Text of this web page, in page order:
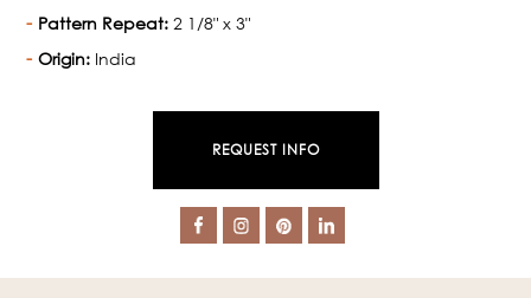
Pattern Repeat: 2 1/8" x 3"
Origin: India
REQUEST INFO